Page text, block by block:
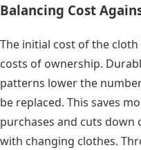
Balancing Cost
The initial cost of the
costs of ownership.
patterns lower the
be replaced. This saves
purchases and cuts
with changing clothes.